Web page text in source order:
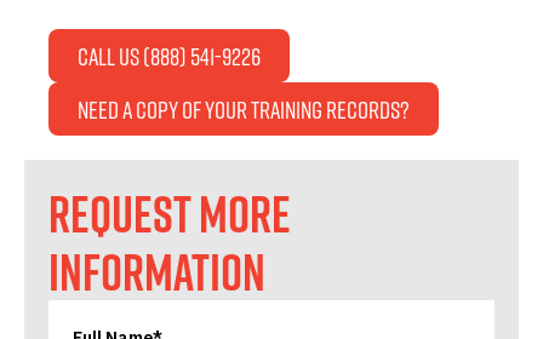
Call Us (888) 541-9226
Need a copy of your Training Records?
REQUEST MORE
INFORMATION